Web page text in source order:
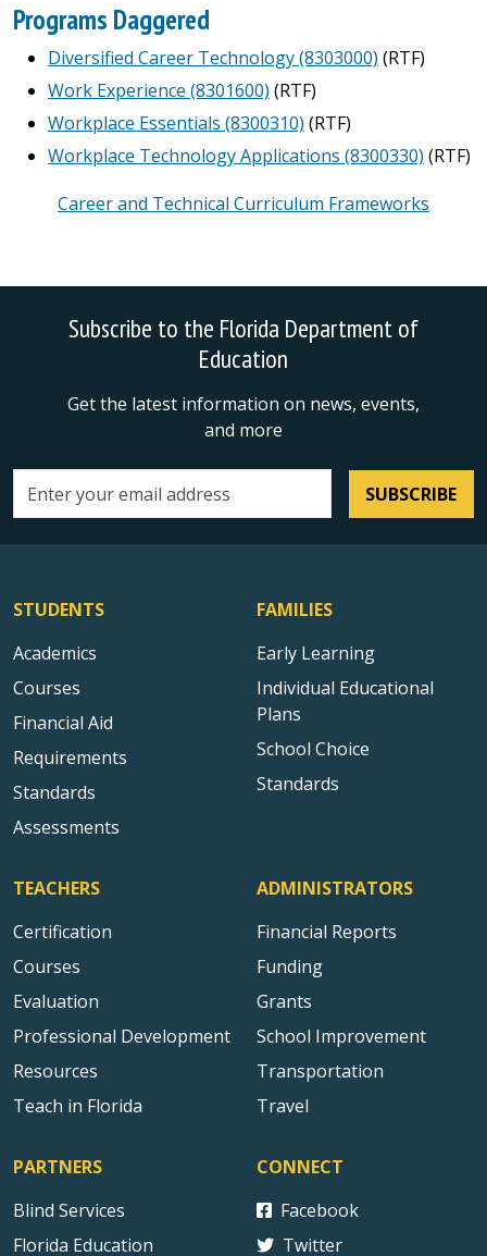
Programs Daggered
Diversified Career Technology (8303000) (RTF)
Work Experience (8301600) (RTF)
Workplace Essentials (8300310) (RTF)
Workplace Technology Applications (8300330) (RTF)
Career and Technical Curriculum Frameworks
Subscribe to the Florida Department of
Education
Get the latest information on news, events,
and more
Email address SUBSCRIBE
STUDENTS
Academics
Courses
Financial Aid
Requirements
Standards
Assessments
FAMILIES
Early Learning
Individual Educational
Plans
School Choice
Standards
TEACHERS
Certification
Courses
Evaluation
Professional Development
Resources
Teach in Florida
ADMINISTRATORS
Financial Reports
Funding
Grants
School Improvement
Transportation
Travel
PARTNERS
Blind Services
Florida Education
CONNECT
Facebook
Twitter